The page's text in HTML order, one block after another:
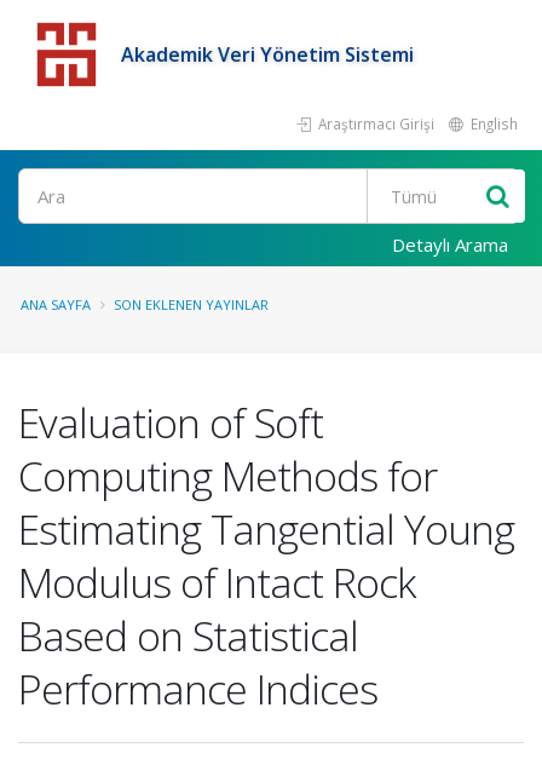
Akademik Veri Yönetim Sistemi
Araştırmacı Girişi English
Detaylı Arama
ANA SAYFA SON EKLENEN YAYINLAR
Evaluation of Soft
Computing Methods for
Estimating Tangential Young
Modulus of Intact Rock
Based on Statistical
Performance Indices